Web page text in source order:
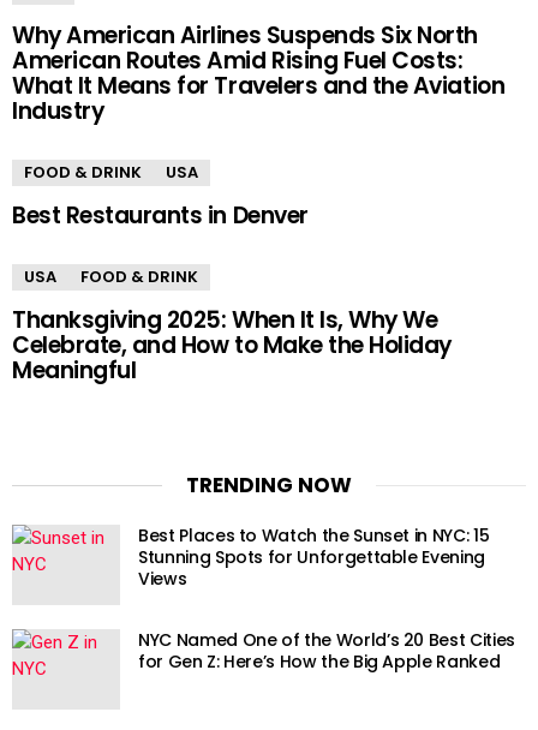
Why American Airlines Suspends Six North
American Routes Amid Rising Fuel Costs:
What It Means for Travelers and the Aviation
Industry
FOOD & DRINK USA
Best Restaurants in Denver
USA FOOD & DRINK
Thanksgiving 2025: When It Is, Why We
Celebrate, and How to Make the Holiday
Meaningful
TRENDING NOW
Best Places to Watch the Sunset in NYC: 15
Stunning Spots for Unforgettable Evening
Views
NYC Named One of the World’s 20 Best Cities
for Gen Z: Here’s How the Big Apple Ranked